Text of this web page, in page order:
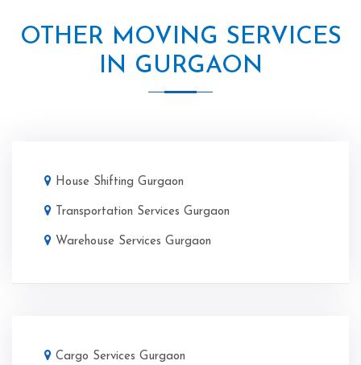
OTHER MOVING SERVICES
IN GURGAON
House Shifting Gurgaon
Transportation Services Gurgaon
Warehouse Services Gurgaon
Cargo Services Gurgaon